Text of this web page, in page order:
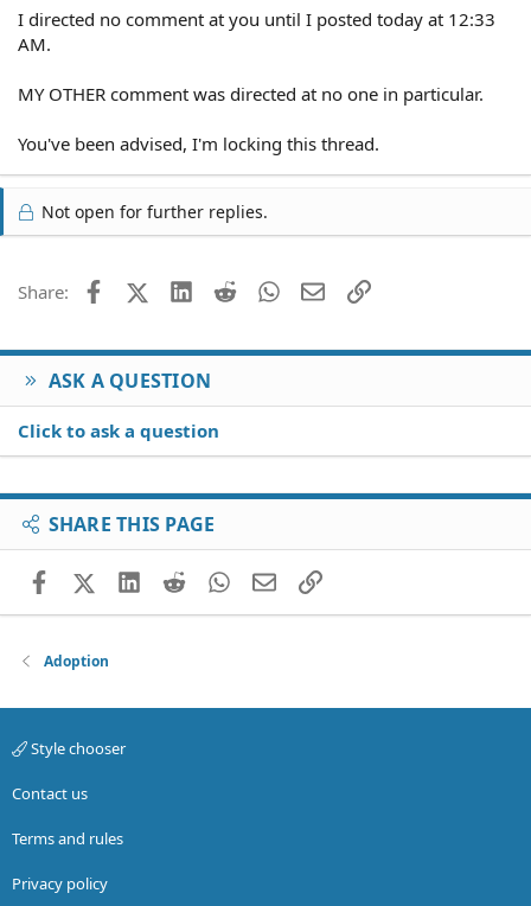
I directed no comment at you until I posted today at 12:33
AM.
MY OTHER comment was directed at no one in particular.
You've been advised, I'm locking this thread.
Not open for further replies.
Share: FacebookX (Twitter)
LinkedIn
Reddit WhatsApp
EmailLink
ASK A QUESTION
Click to ask a question
SHARE THIS PAGE
FacebookX (Twitter)
LinkedIn
RedditWhatsApp
EmailLink
Adoption
Style chooser
Contact us
Terms and rules
Privacy policy